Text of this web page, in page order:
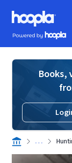
Skip to main
Hoopla logo
Powered by Hoopla
Books,
. . .